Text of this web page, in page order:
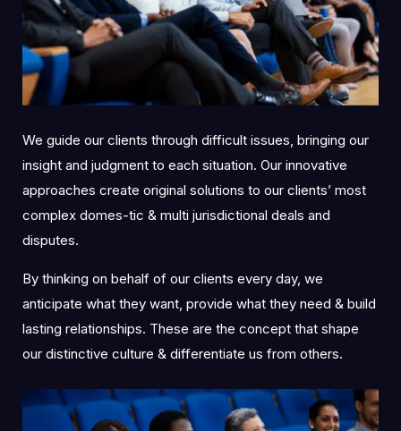
We guide our clients through difficult issues, bringing our
insight and judgment to each situation. Our innovative
approaches create original solutions to our clients’ most
complex domes-tic & multi jurisdictional deals and
disputes.
By thinking on behalf of our clients every day, we
anticipate what they want, provide what they need & build
lasting relationships. These are the concept that shape
our distinctive culture & differentiate us from others.